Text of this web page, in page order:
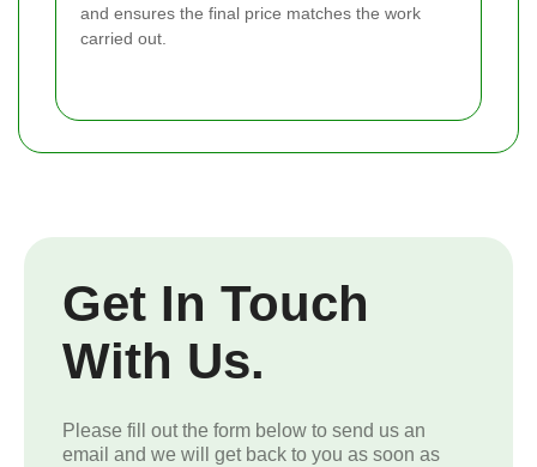
and ensures the final price matches the work
carried out.
Get In Touch
With Us.
Please fill out the form below to send us an
email and we will get back to you as soon as